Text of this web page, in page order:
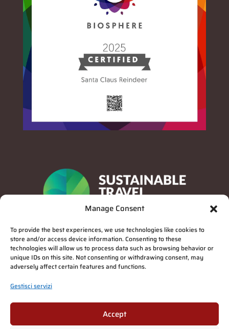
Manage Consent
To provide the best experiences, we use technologies like cookies to
store and/or access device information. Consenting to these
technologies will allow us to process data such as browsing behavior or
unique IDs on this site. Not consenting or withdrawing consent, may
adversely affect certain features and functions.
Gestisci servizi
Accept
Privacy Policy